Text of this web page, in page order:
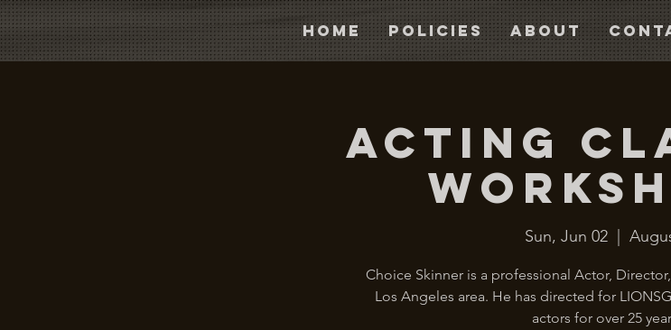
Home Policies About
Acting
Sun, Jun 02
Choice Skinner is a professional Actor,
Los Angeles area. He has directed for
actors for over 25